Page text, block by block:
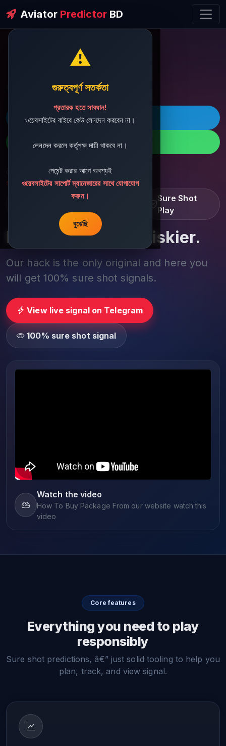
Aviator PredictorBD
⚠️
গুরুত্বপূর্ণ সতর্কতা
প্রতারক হতে সাবধান!
ওয়েবসাইটের বাইরে কেউ লেনদেন করবেন না।
লেনদেন করলে কর্তৃপক্ষ দায়ী থাকবে না।
পেমেন্ট করার আগে অবশ্যই
ওয়েবসাইটের সাপোর্ট ম্যানেজারের সাথে যোগাযোগ
করুন।
বুঝেছি
ðŸ’¬ Contact Support
ðŸš€ Telegram
ðŸ“± WhatsApp
ðŸ“§ Support Email:
sbdshop880@gmail.com
Learn â€¢ Track â€¢
Sure Shot
Play
Play smarter, not riskier.
Our hack is the only original and here you
will get 100% sure shot signals.
View live signal on Telegram
100% sure shot signal
Watch the video
How To Buy Package From our website watch this
video
Core features
Everything you need to play
responsibly
Sure shot predictions, â€” just solid tooling to help you
plan, track, and view signal.